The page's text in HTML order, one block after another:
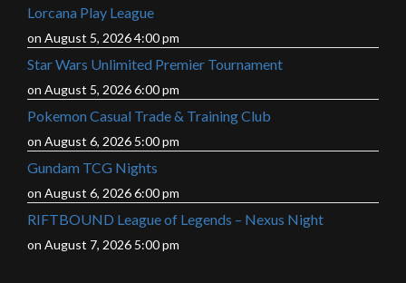
Lorcana Play League
on August 5, 2026 4:00 pm
Star Wars Unlimited Premier Tournament
on August 5, 2026 6:00 pm
Pokemon Casual Trade & Training Club
on August 6, 2026 5:00 pm
Gundam TCG Nights
on August 6, 2026 6:00 pm
RIFTBOUND League of Legends – Nexus Night
on August 7, 2026 5:00 pm